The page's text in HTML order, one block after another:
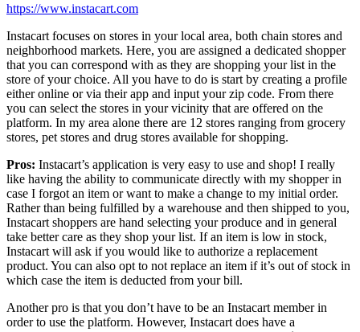
https://www.instacart.com
Instacart focuses on stores in your local area, both chain stores and
neighborhood markets. Here, you are assigned a dedicated shopper
that you can correspond with as they are shopping your list in the
store of your choice. All you have to do is start by creating a profile
either online or via their app and input your zip code. From there
you can select the stores in your vicinity that are offered on the
platform. In my area alone there are 12 stores ranging from grocery
stores, pet stores and drug stores available for shopping.
Pros: Instacart’s application is very easy to use and shop! I really
like having the ability to communicate directly with my shopper in
case I forgot an item or want to make a change to my initial order.
Rather than being fulfilled by a warehouse and then shipped to you,
Instacart shoppers are hand selecting your produce and in general
take better care as they shop your list. If an item is low in stock,
Instacart will ask if you would like to authorize a replacement
product. You can also opt to not replace an item if it’s out of stock in
which case the item is deducted from your bill.
Another pro is that you don’t have to be an Instacart member in
order to use the platform. However, Instacart does have a